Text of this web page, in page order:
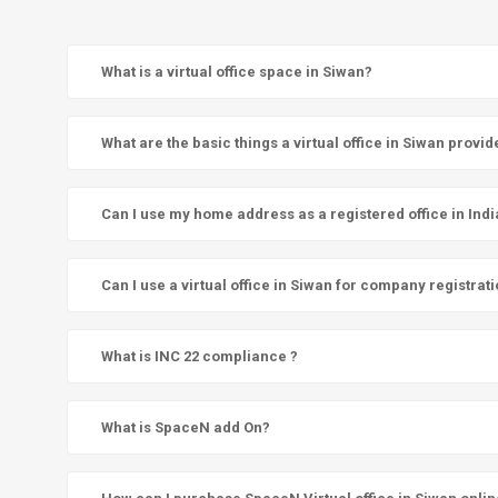
What is a virtual office space in Siwan?
What are the basic things a virtual office in Siwan
Can I use my home address as a registered office in
Can I use a virtual office in Siwan for company
What is INC 22 compliance ?
What is SpaceN add On?